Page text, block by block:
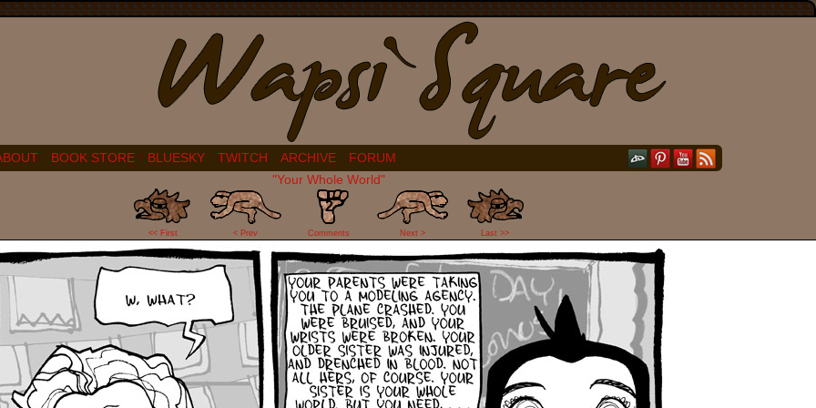
BOOK STORE BLUESKY TWITCH ARCHIVE
FORUM
"Your Whole World"
<< First < Prev
2
Comments Next > Last >>